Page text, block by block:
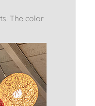
The color